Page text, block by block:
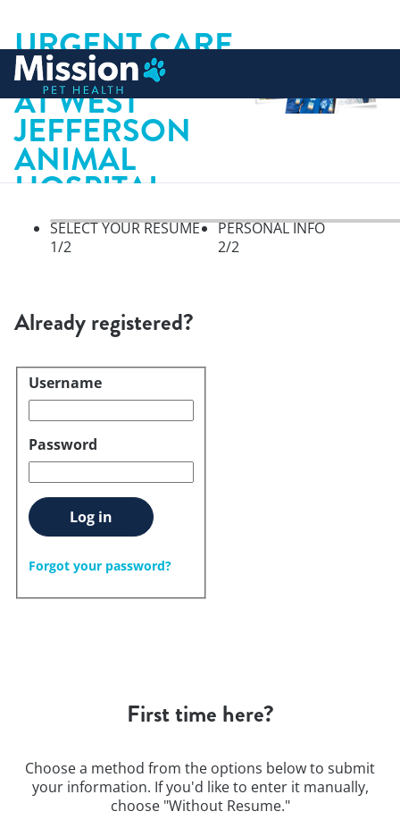
content
URGENT CARE
VETERINARIAN
AT WEST
JEFFERSON
ANIMAL
HOSPITAL
SELECT YOUR RESUME
1/2
PERSONAL INFO
2/2
Already registered?
Login
Username
Password
Log in
Forgot your password?
First time here?
Choose a method from the options below to submit
your information. If you'd like to enter it manually,
choose "Without Resume."